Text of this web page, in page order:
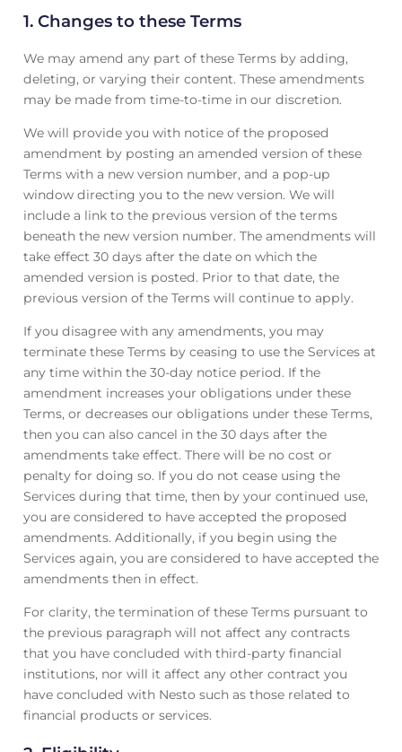
1. Changes to these Terms
We may amend any part of these Terms by adding,
deleting, or varying their content. These amendments
may be made from time-to-time in our discretion.
We will provide you with notice of the proposed
amendment by posting an amended version of these
Terms with a new version number, and a pop-up
window directing you to the new version. We will
include a link to the previous version of the terms
beneath the new version number. The amendments will
take effect 30 days after the date on which the
amended version is posted. Prior to that date, the
previous version of the Terms will continue to apply.
If you disagree with any amendments, you may
terminate these Terms by ceasing to use the Services at
any time within the 30-day notice period. If the
amendment increases your obligations under these
Terms, or decreases our obligations under these Terms,
then you can also cancel in the 30 days after the
amendments take effect. There will be no cost or
penalty for doing so. If you do not cease using the
Services during that time, then by your continued use,
you are considered to have accepted the proposed
amendments. Additionally, if you begin using the
Services again, you are considered to have accepted the
amendments then in effect.
For clarity, the termination of these Terms pursuant to
the previous paragraph will not affect any contracts
that you have concluded with third-party financial
institutions, nor will it affect any other contract you
have concluded with Nesto such as those related to
financial products or services.